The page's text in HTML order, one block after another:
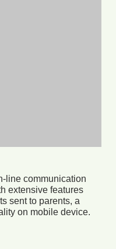
line communication
extensive features
sent to parents, a
on mobile device.